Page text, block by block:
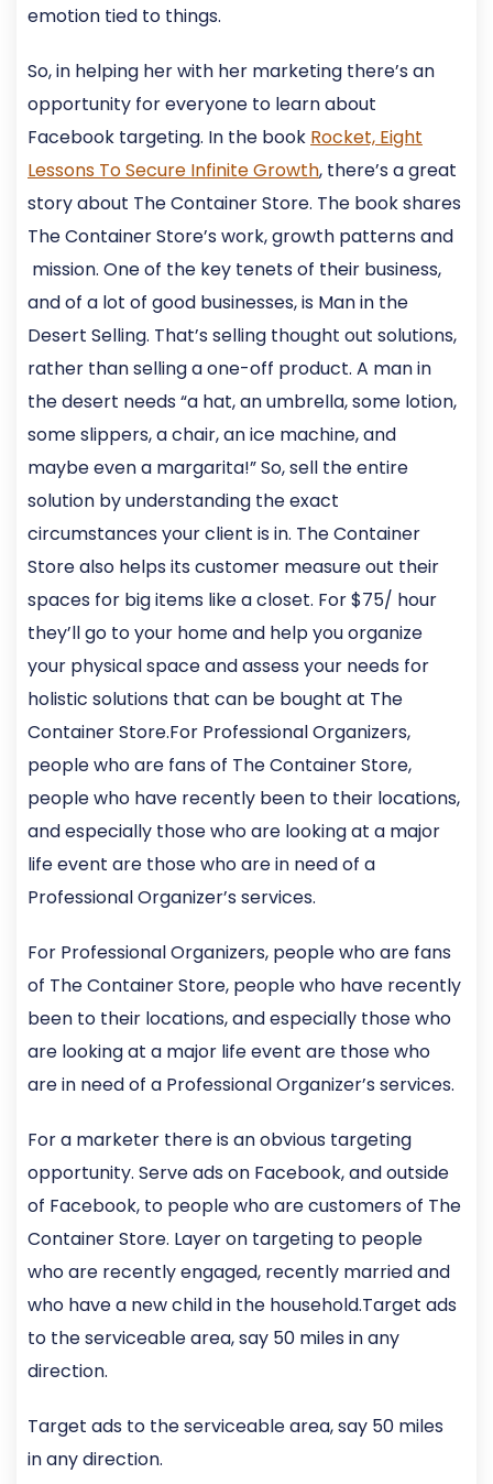
emotion tied to things.
So, in helping her with her marketing there’s an
opportunity for everyone to learn about
Facebook targeting. In the book Rocket, Eight
Lessons To Secure Infinite Growth, there’s a great
story about The Container Store. The book shares
The Container Store’s work, growth patterns and
mission. One of the key tenets of their business,
and of a lot of good businesses, is Man in the
Desert Selling. That’s selling thought out solutions,
rather than selling a one-off product. A man in
the desert needs “a hat, an umbrella, some lotion,
some slippers, a chair, an ice machine, and
maybe even a margarita!” So, sell the entire
solution by understanding the exact
circumstances your client is in. The Container
Store also helps its customer measure out their
spaces for big items like a closet. For $75/ hour
they’ll go to your home and help you organize
your physical space and assess your needs for
holistic solutions that can be bought at The
Container Store.For Professional Organizers,
people who are fans of The Container Store,
people who have recently been to their locations,
and especially those who are looking at a major
life event are those who are in need of a
Professional Organizer’s services.
For Professional Organizers, people who are fans
of The Container Store, people who have recently
been to their locations, and especially those who
are looking at a major life event are those who
are in need of a Professional Organizer’s services.
For a marketer there is an obvious targeting
opportunity. Serve ads on Facebook, and outside
of Facebook, to people who are customers of The
Container Store. Layer on targeting to people
who are recently engaged, recently married and
who have a new child in the household.Target ads
to the serviceable area, say 50 miles in any
direction.
Target ads to the serviceable area, say 50 miles
in any direction.